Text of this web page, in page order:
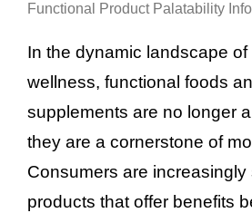
Functional Product Palatability
In the dynamic landscape of
wellness, functional foods
supplements are no longer
they are a cornerstone of
Consumers are increasingly
products that offer benefits